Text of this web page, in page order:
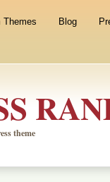
Themes Blog
theme